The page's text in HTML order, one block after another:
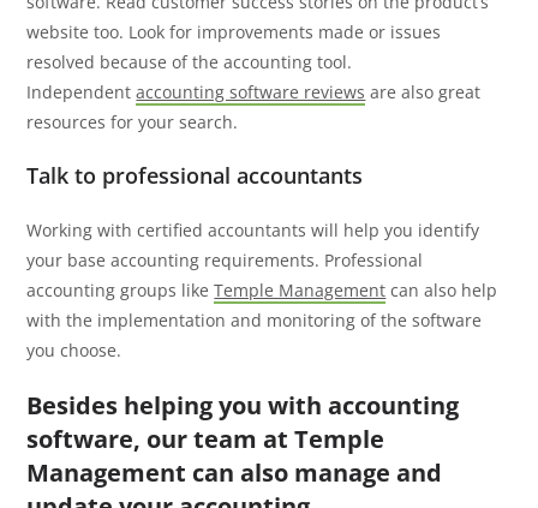
website too. Look for improvements made or issues
resolved because of the accounting tool.
Independentaccounting software reviews are also great
resources for your search.
Talk to professional accountants
Working with certified accountants will help you identify
your base accounting requirements. Professional
accounting groups likeTemple Management can also help
with the implementation and monitoring of the software
you choose.
Besides helping you with accounting
software, our team at Temple
Management can also manage and